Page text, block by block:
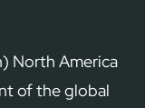
North America
of the global